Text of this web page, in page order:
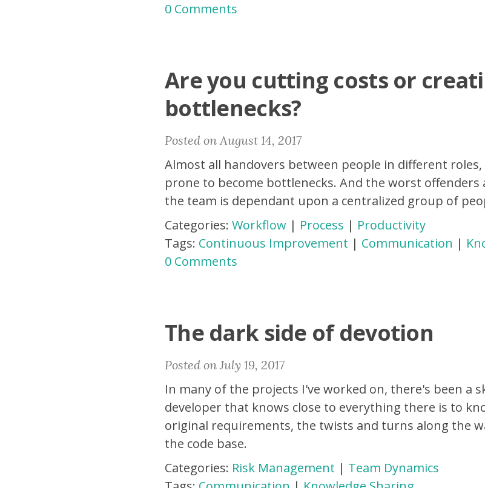
0 Comments
Are you cutting costs or
bottlenecks?
Posted on August 14, 2017
Almost all handovers between people in different
prone to become bottlenecks. And the worst
the team is dependant upon a centralized group of
Categories: Workflow | Process | Productivity
Tags: Continuous Improvement | Communication |
0 Comments
The dark side of devotion
Posted on July 19, 2017
In many of the projects I've worked on, there's been a
developer that knows close to everything there is to
original requirements, the twists and turns along the
the code base.
Categories: Risk Management | Team Dynamics